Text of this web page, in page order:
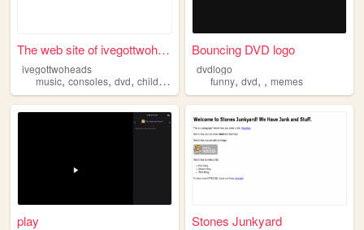
The web site of ivegottwohea...
ivegottwoheads
music, consoles, dvd, childhood
Bouncing DVD logo
dvdlogo
funny,dvd, ,memes
play Stones Junkyard